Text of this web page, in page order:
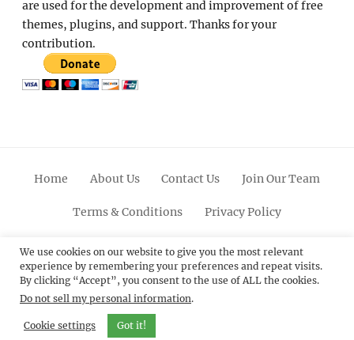
are used for the development and improvement of free
themes, plugins, and support. Thanks for your
contribution.
Home About Us Contact Us Join Our Team
Terms & Conditions Privacy Policy
FacebookTwitterLinkedinScroll
Up
PinterestYoutubeInstagram
© 2012 - 2026Catch Themes: Premium WordPress
Themes.All Rights Reserved.
We use cookies on our website to give you the most relevant
experience by remembering your preferences and repeat visits.
By clicking “Accept”, you consent to the use of ALL the cookies.
Do not sell my personal information.
Cookie settings Got it!